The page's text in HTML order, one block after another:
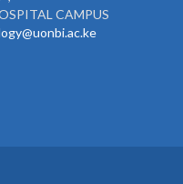
CAMPUS